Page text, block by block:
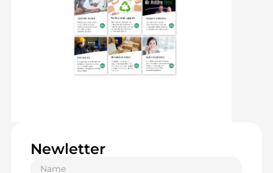
Newletter